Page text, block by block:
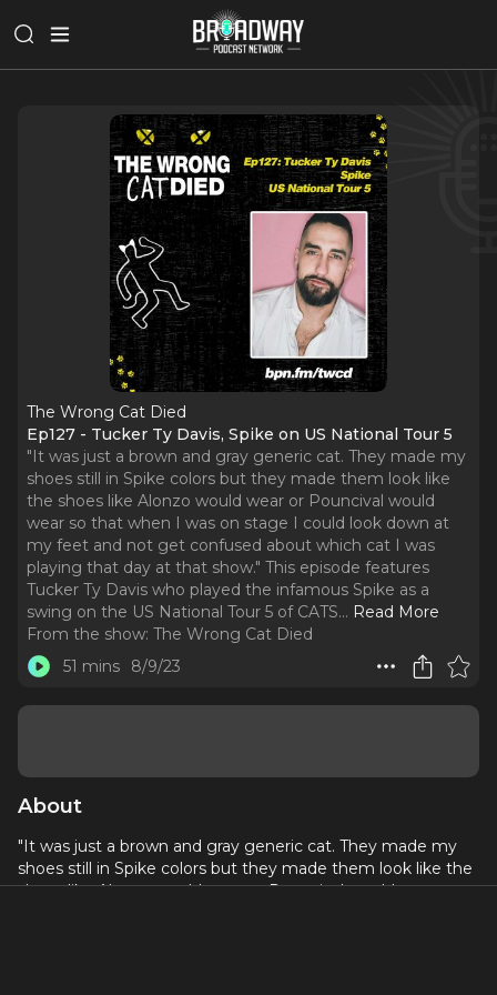
The Wrong Cat Died
Ep127 - Tucker Ty Davis, Spike on US National Tour 5
"It was just a brown and gray generic cat. They made my
shoes still in Spike colors but they made them look like
the shoes like Alonzo would wear or Pouncival would
wear so that when I was on stage I could look down at
my feet and not get confused about which cat I was
playing that day at that show." This episode features
Tucker Ty Davis who played the infamous Spike as a
swing on the US National Tour 5 of CATS... Read More
From the show: The Wrong Cat Died
51 mins
8/9/23
About
"It was just a brown and gray generic cat. They made my
shoes still in Spike colors but they made them look like the
shoes like Alonzo would wear or Pouncival would wear so